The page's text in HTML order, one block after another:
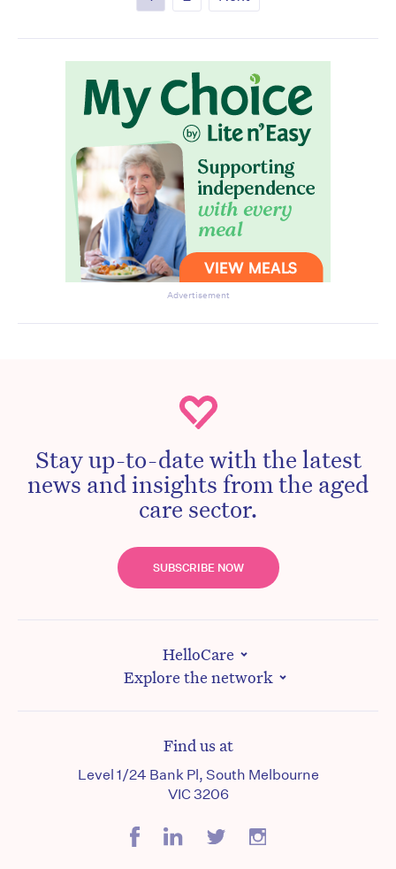
Advertisement
Stay up-to-date with the latest
news and insights from the aged
care sector.
SUBSCRIBE NOW
HelloCare
Explore the network
Find us at
Level 1/24 Bank Pl, South Melbourne
VIC 3206